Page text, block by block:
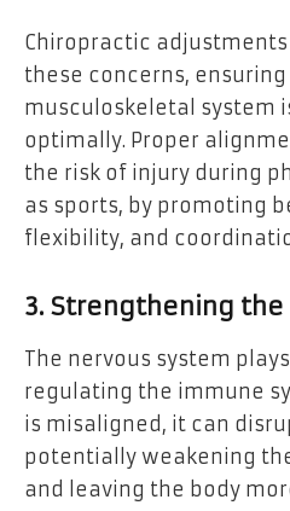
Chiropractic
these concerns,
musculoskeletal system
optimally. Proper
the risk of injury during
as sports, by promoting
flexibility, and
3. Strengthening
The nervous system
regulating the immune
is misaligned, it can
potentially weakening
and leaving the body